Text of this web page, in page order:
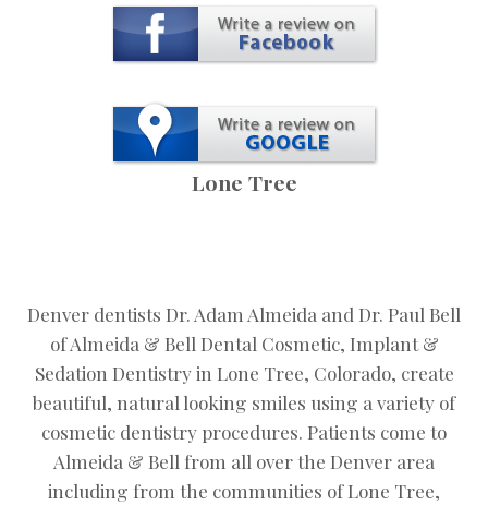
Lone Tree
Denver dentists Dr. Adam Almeida and Dr. Paul Bell
of Almeida & Bell Dental Cosmetic, Implant &
Sedation Dentistry in Lone Tree, Colorado, create
beautiful, natural looking smiles using a variety of
cosmetic dentistry procedures. Patients come to
Almeida & Bell from all over the Denver area
including from the communities of Lone Tree,